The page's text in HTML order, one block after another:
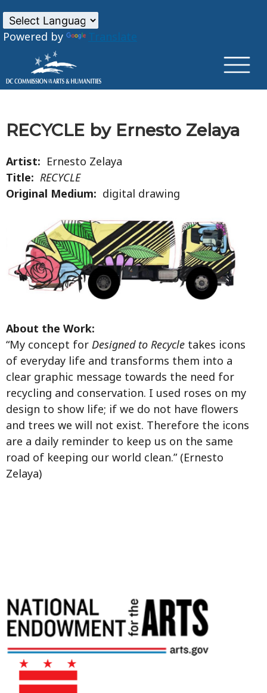
Powered by
Translate
RECYCLE by Ernesto Zelaya
Artist: Ernesto Zelaya
Title: RECYCLE
Original Medium: digital drawing
About the Work:
“My concept for Designed to Recycle takes icons
of everyday life and transforms them into a
clear graphic message towards the need for
recycling and conservation. I used roses on my
design to show life; if we do not have flowers
and trees we will not exist. Therefore the icons
are a daily reminder to keep us on the same
road of keeping our world clean.” (Ernesto
Zelaya)